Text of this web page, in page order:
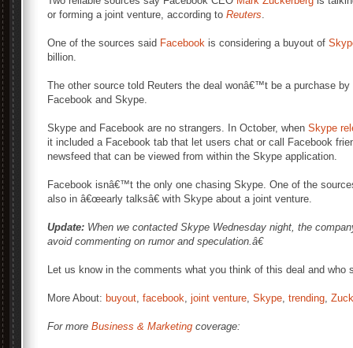
or forming a joint venture, according to Reuters.
One of the sources said Facebook is considering a buyout of
billion.
The other source told Reuters the deal wonâ€™t be a purchase
Facebook and Skype.
Skype and Facebook are no strangers. In October, when Skype
it included a Facebook tab that let users chat or call Facebook
newsfeed that can be viewed from within the Skype application.
Facebook isnâ€™t the only one chasing Skype. One of the
also in â€œearly talksâ€ with Skype about a joint venture.
Update: When we contacted Skype Wednesday night, the
avoid commenting on rumor and speculation.â€
Let us know in the comments what you think of this deal and who
More About: buyout, facebook, joint venture, Skype, trending,
For more Business & Marketing coverage: